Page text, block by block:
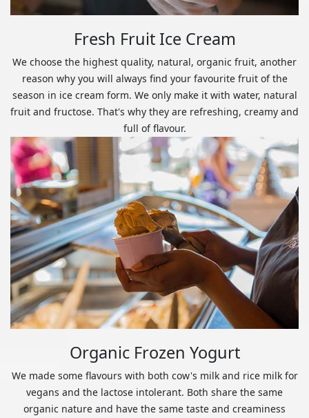
Fresh Fruit Ice Cream
We choose the highest quality, natural, organic fruit, another
reason why you will always find your favourite fruit of the
season in ice cream form. We only make it with water, natural
fruit and fructose. That's why they are refreshing, creamy and
full of flavour.
Organic Frozen Yogurt
We made some flavours with both cow's milk and rice milk for
vegans and the lactose intolerant. Both share the same
organic nature and have the same taste and creaminess